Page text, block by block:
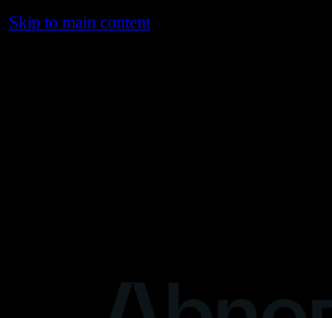
Skip to main content